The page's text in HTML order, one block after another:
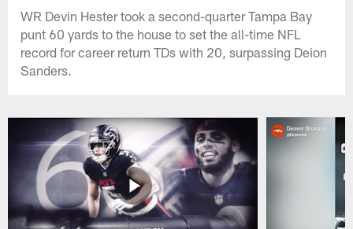
WR Devin Hester took a second-quarter Tampa Bay
punt 60 yards to the house to set the all-time NFL
record for career return TDs with 20, surpassing Deion
Sanders.